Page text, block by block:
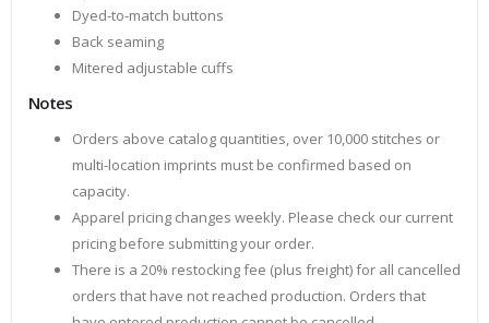
Dyed-to-match buttons
Back seaming
Mitered adjustable cuffs
Notes
Orders above catalog quantities, over 10,000 stitches or
multi-location imprints must be confirmed based on
capacity.
Apparel pricing changes weekly. Please check our current
pricing before submitting your order.
There is a 20% restocking fee (plus freight) for all cancelled
orders that have not reached production. Orders that